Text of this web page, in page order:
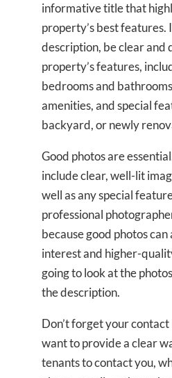
informative title that
property’s best features.
description, be clear and
property’s features,
bedrooms and
amenities, and special
backyard, or newly
Good photos are
include clear, well-lit
well as any special
professional
because good photos
interest and higher-
going to look at the
the description.
Don’t forget your
want to provide a clear
tenants to contact you,